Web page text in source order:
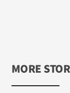
MORE